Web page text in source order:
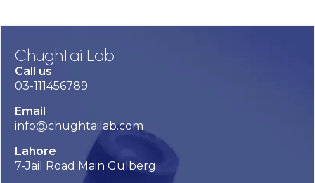
Chughtai Lab
Call us
03-111456789
Email
info@chughtailab.com
Lahore
7-Jail Road Main Gulberg